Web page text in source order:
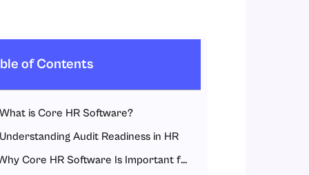
of Contents
What is Core HR Software?
Understanding Audit Readiness in HR
Why Core HR Software Is Important for Audit Readiness?